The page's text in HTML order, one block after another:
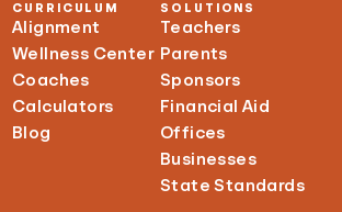
CURRICULUM
Alignment
Wellness Center
Coaches
Calculators
Blog
SOLUTIONS
Teachers
Parents
Sponsors
Financial Aid
Offices
Businesses
State Standards